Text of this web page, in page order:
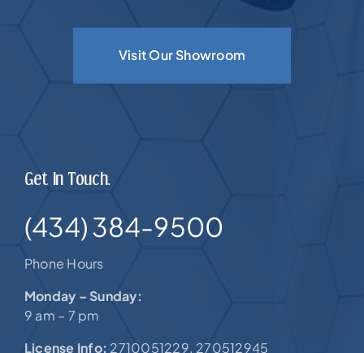
Visit Our Showroom
Get In Touch.
(434) 384-9500
Phone Hours
Monday – Sunday:
9 am – 7 pm
License Info: 2710051229. 270512945